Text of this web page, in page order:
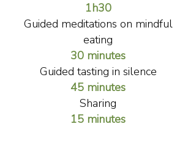
1h30
Guided meditations on mindful
eating
30 minutes
Guided tasting in silence
45 minutes
Sharing
15 minutes